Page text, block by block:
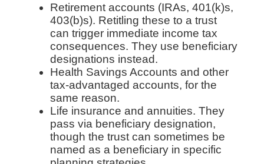
Retirement accounts (IRAs, 401(k)s,
403(b)s). Retitling these to a trust
can trigger immediate income tax
consequences. They use beneficiary
designations instead.
Health Savings Accounts and other
tax-advantaged accounts, for the
same reason.
Life insurance and annuities. They
pass via beneficiary designation,
though the trust can sometimes be
named as a beneficiary in specific